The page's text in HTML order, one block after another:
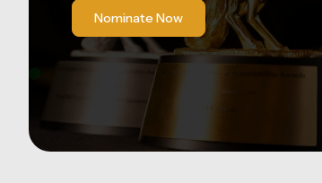
Nominate Now